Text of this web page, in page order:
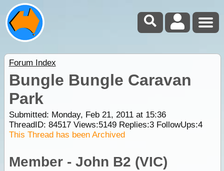
Forum Index
Bungle Bungle Caravan
Park
Submitted: Monday, Feb 21, 2011 at 15:36
ThreadID: 84517Views:5149Replies:3FollowUps:4
This Thread has been Archived
Member - John B2 (VIC)